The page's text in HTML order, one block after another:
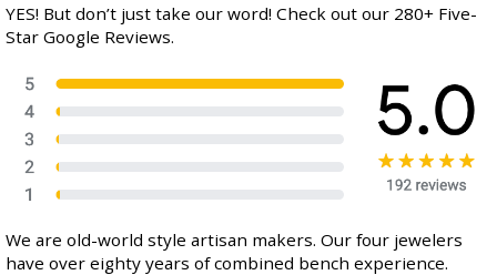
YES! But don’t just take our word! Check out our 280+ Five-
Star Google Reviews.
We are old-world style artisan makers. Our four jewelers
have over eighty years of combined bench experience.